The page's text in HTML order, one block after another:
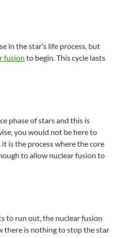
in the star’s life process, but
fusion to begin. This cycle lasts
phase of stars and this is
you would not be here to
is the process where the core
to allow nuclear fusion to
to run out, the nuclear fusion
there is nothing to stop the star